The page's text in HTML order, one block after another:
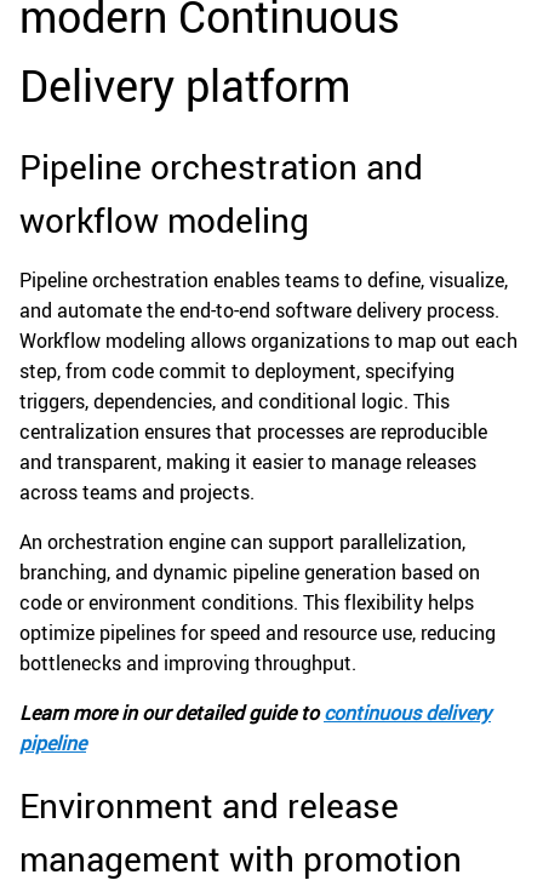
modern Continuous
Delivery platform
Pipeline orchestration and
workflow modeling
Pipeline orchestration enables teams to define, visualize,
and automate the end-to-end software delivery process.
Workflow modeling allows organizations to map out each
step, from code commit to deployment, specifying
triggers, dependencies, and conditional logic. This
centralization ensures that processes are reproducible
and transparent, making it easier to manage releases
across teams and projects.
An orchestration engine can support parallelization,
branching, and dynamic pipeline generation based on
code or environment conditions. This flexibility helps
optimize pipelines for speed and resource use, reducing
bottlenecks and improving throughput.
Learn more in our detailed guide tocontinuous delivery
pipeline
Environment and release
management with promotion